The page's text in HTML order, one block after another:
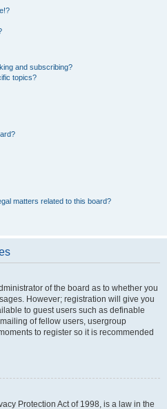
and subscribing?
topics?
matters related to this board?
of the board as to whether you
However; registration will give you
to guest users such as definable
of fellow users, usergroup
to register so it is recommended
Protection Act of 1998, is a law in the